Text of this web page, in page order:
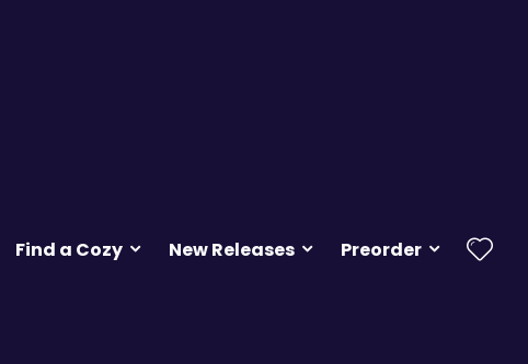
Find a Cozy New Releases Preorder